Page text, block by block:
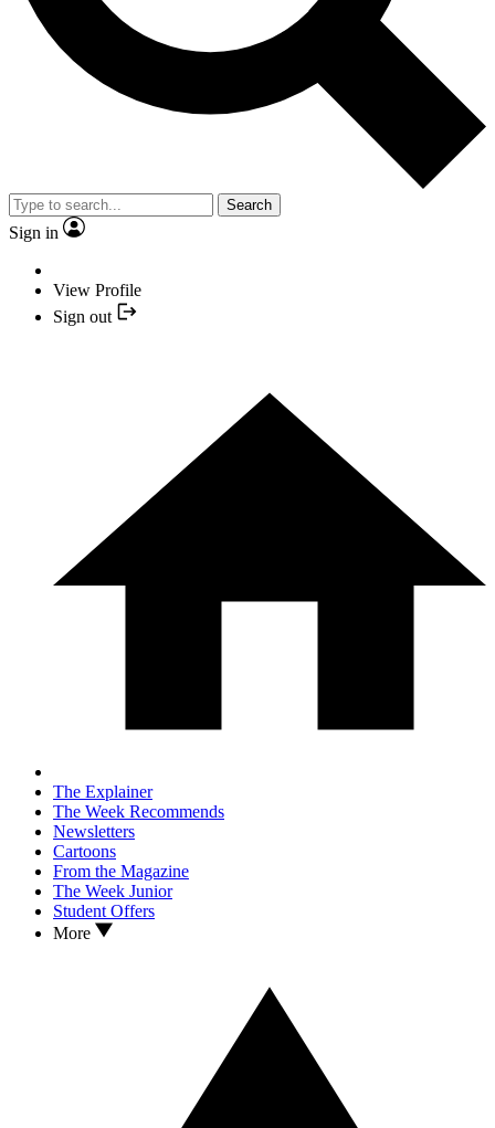
Search
Sign in
View Profile
Sign out
The Explainer
The Week Recommends
Newsletters
Cartoons
From the Magazine
The Week Junior
Student Offers
More